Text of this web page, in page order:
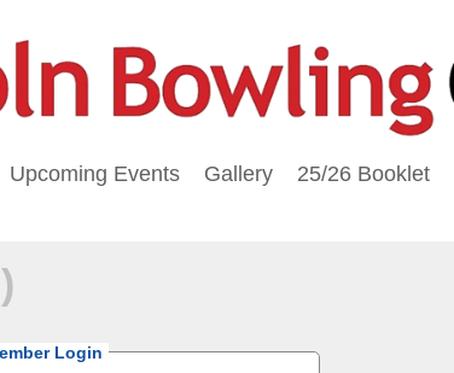
Upcoming Events Gallery 25/26 Booklet
Login